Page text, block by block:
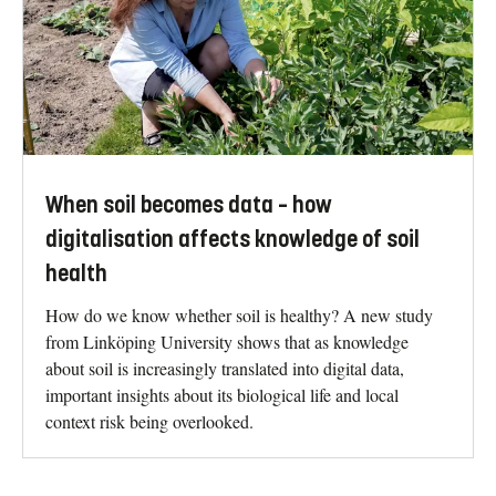
When soil becomes data – how
digitalisation affects knowledge of soil
health
How do we know whether soil is healthy? A new study
from Linköping University shows that as knowledge
about soil is increasingly translated into digital data,
important insights about its biological life and local
context risk being overlooked.